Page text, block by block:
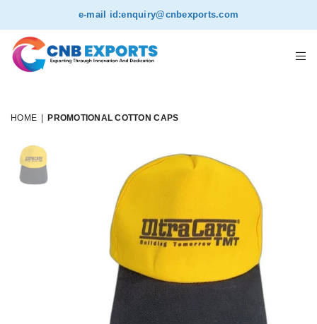
e-mail id:enquiry@cnbexports.com
HOME PROMOTIONAL COTTON CAPS